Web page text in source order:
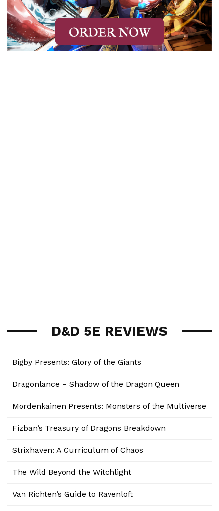
D&D 5E REVIEWS
Bigby Presents: Glory of the Giants
Dragonlance – Shadow of the Dragon Queen
Mordenkainen Presents: Monsters of the Multiverse
Fizban’s Treasury of Dragons Breakdown
Strixhaven: A Curriculum of Chaos
The Wild Beyond the Witchlight
Van Richten’s Guide to Ravenloft